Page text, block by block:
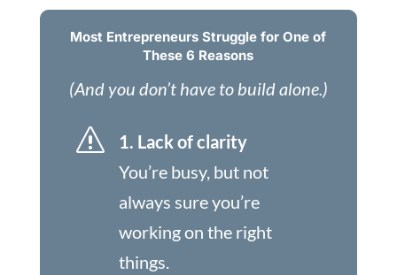
Most Entrepreneurs Struggle for One of
These 6 Reasons
(And you don’t have to build alone.)
s
1. Lack of clarity
You’re busy, but not
always sure you’re
working on the right
things.